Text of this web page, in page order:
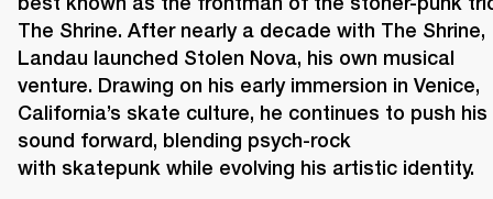
The Shrine. After nearly a decade with The Shrine,
Landau launched Stolen Nova, his own musical
venture. Drawing on his early immersion in Venice,
California’s skate culture, he continues to push his
sound forward, blending psych-rock